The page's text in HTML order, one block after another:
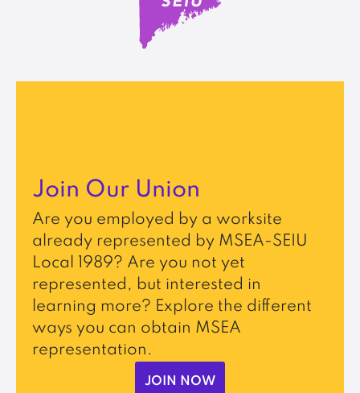
Join Our Union
Are you employed by a worksite
already represented by MSEA-SEIU
Local 1989? Are you not yet
represented, but interested in
learning more? Explore the different
ways you can obtain MSEA
representation.
JOIN NOW